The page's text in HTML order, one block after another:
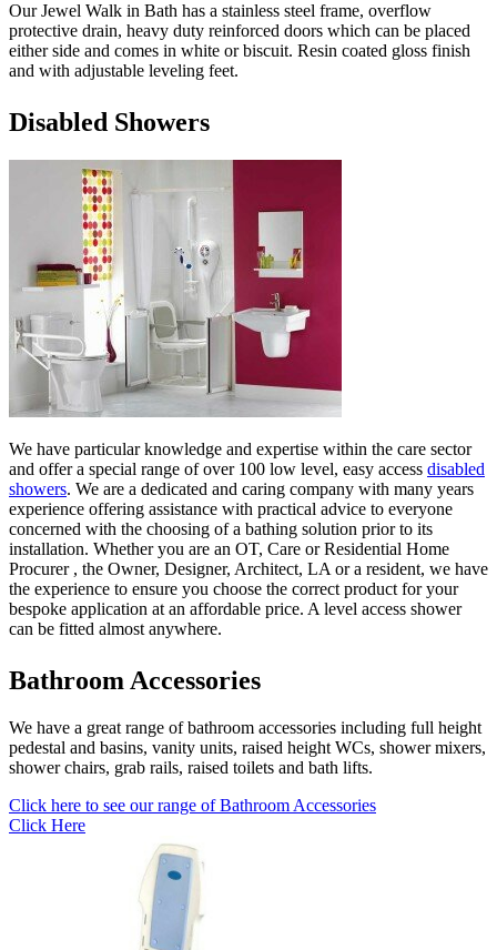
Our Jewel Walk in Bath has a stainless steel frame, overflow
protective drain, heavy duty reinforced doors which can be placed
either side and comes in white or biscuit. Resin coated gloss finish
and with adjustable leveling feet.
Disabled Showers
We have particular knowledge and expertise within the care sector
and offer a special range of over 100 low level, easy access disabled
showers. We are a dedicated and caring company with many years
experience offering assistance with practical advice to everyone
concerned with the choosing of a bathing solution prior to its
installation. Whether you are an OT, Care or Residential Home
Procurer , the Owner, Designer, Architect, LA or a resident, we have
the experience to ensure you choose the correct product for your
bespoke application at an affordable price. A level access shower
can be fitted almost anywhere.
Bathroom Accessories
We have a great range of bathroom accessories including full height
pedestal and basins, vanity units, raised height WCs, shower mixers,
shower chairs, grab rails, raised toilets and bath lifts.
Click here to see our range of Bathroom Accessories
Click Here